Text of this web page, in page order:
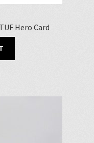
Hero Card